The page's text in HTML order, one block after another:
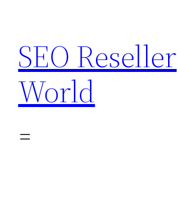
content
SEO Reseller
World